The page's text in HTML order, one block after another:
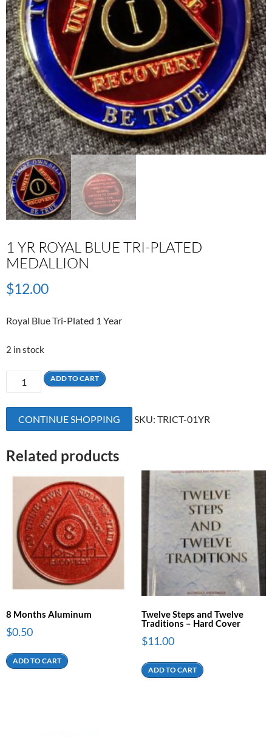
1 YR ROYAL BLUE TRI-PLATED
MEDALLION
$12.00
Royal Blue Tri-Plated 1 Year
2 in stock
Yr
Royal
Blue
Plated
Medallion
quantity
ADD TO CART
CONTINUE SHOPPING SKU: TRICT-01YR
Related products
8 Months Aluminum
$0.50
ADD TO CART
Twelve Steps and Twelve
Traditions – Hard Cover
$11.00
ADD TO CART